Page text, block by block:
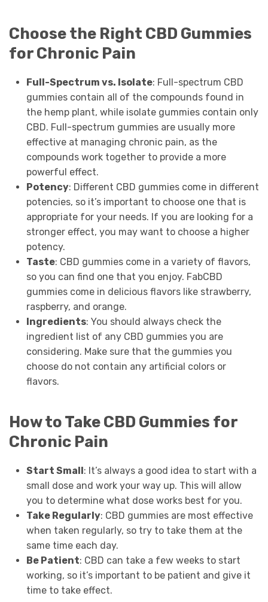
Choose the Right CBD Gummies
for Chronic Pain
Full-Spectrum vs. Isolate: Full-spectrum CBD
gummies contain all of the compounds found in
the hemp plant, while isolate gummies contain only
CBD. Full-spectrum gummies are usually more
effective at managing chronic pain, as the
compounds work together to provide a more
powerful effect.
Potency: Different CBD gummies come in different
potencies, so it’s important to choose one that is
appropriate for your needs. If you are looking for a
stronger effect, you may want to choose a higher
potency.
Taste: CBD gummies come in a variety of flavors,
so you can find one that you enjoy. FabCBD
gummies come in delicious flavors like strawberry,
raspberry, and orange.
Ingredients: You should always check the
ingredient list of any CBD gummies you are
considering. Make sure that the gummies you
choose do not contain any artificial colors or
flavors.
How to Take CBD Gummies for
Chronic Pain
Start Small: It’s always a good idea to start with a
small dose and work your way up. This will allow
you to determine what dose works best for you.
Take Regularly: CBD gummies are most effective
when taken regularly, so try to take them at the
same time each day.
Be Patient: CBD can take a few weeks to start
working, so it’s important to be patient and give it
time to take effect.